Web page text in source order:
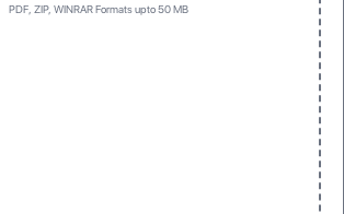
PDF, ZIP, WINRAR Formats upto 50 MB